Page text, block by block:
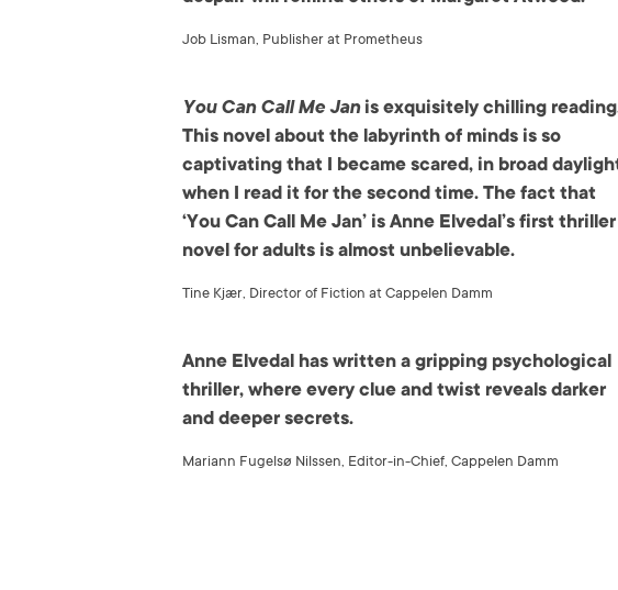
Job Lisman, Publisher at Prometheus
You Can Call Me Janis exquisitely chilling
This novel about the labyrinth of minds is so
captivating that I became scared, in broad
when I read it for the second time. The fact that
‘You Can Call Me Jan’ is Anne Elvedal’s first thriller
novel for adults is almost unbelievable.
Tine Kjær, Director of Fiction at Cappelen Damm
Anne Elvedal has written a gripping psychological
thriller, where every clue and twist reveals darker
and deeper secrets.
Mariann Fugelsø Nilssen, Editor-in-Chief, Cappelen Damm